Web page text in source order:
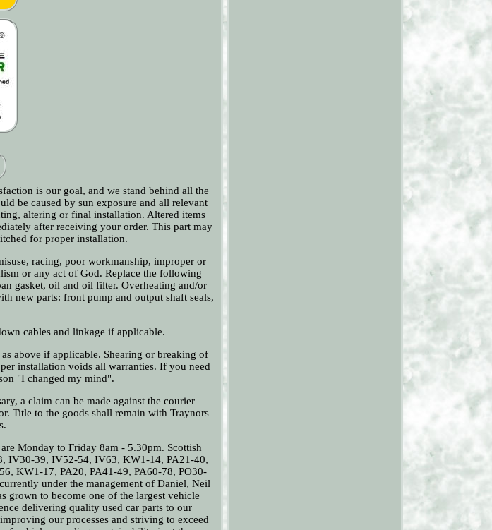
is our goal, and we stand behind all the
be caused by sun exposure and all relevant
altering or final installation. Altered items
after receiving your order. This part may
for proper installation.
racing, poor workmanship, improper or
or any act of God. Replace the following
gasket, oil and oil filter. Overheating and/or
new parts: front pump and output shaft seals,
cables and linkage if applicable.
above if applicable. Shearing or breaking of
installation voids all warranties. If you need
"I changed my mind".
a claim can be made against the courier
Title to the goods shall remain with Traynors
Monday to Friday 8am - 5.30pm. Scottish
IV30-39, IV52-54, IV63, KW1-14, PA21-40,
KW1-17, PA20, PA41-49, PA60-78, PO30-
under the management of Daniel, Neil
grown to become one of the largest vehicle
delivering quality used car parts to our
our processes and striving to exceed